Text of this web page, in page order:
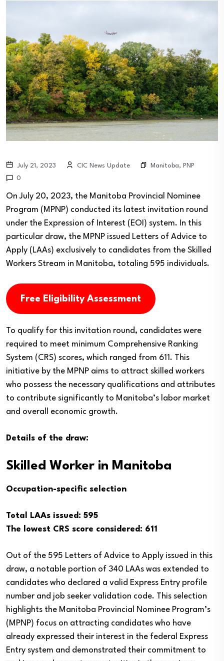
July 21, 2023 CIC News Update Manitoba, PNP
0
On July 20, 2023, the Manitoba Provincial Nominee
Program (MPNP) conducted its latest invitation round
under the Expression of Interest (EOI) system. In this
particular draw, the MPNP issued Letters of Advice to
Apply (LAAs) exclusively to candidates from the Skilled
Workers Stream in Manitoba, totaling 595 individuals.
Free Eligibility Assessment
To qualify for this invitation round, candidates were
required to meet minimum Comprehensive Ranking
System (CRS) scores, which ranged from 611. This
initiative by the MPNP aims to attract skilled workers
who possess the necessary qualifications and attributes
to contribute significantly to Manitoba’s labor market
and overall economic growth.
Details of the draw:
Skilled Worker in Manitoba
Occupation-specific selection
Total LAAs issued: 595
The lowest CRS score considered: 611
Out of the 595 Letters of Advice to Apply issued in this
draw, a notable portion of 340 LAAs was extended to
candidates who declared a valid Express Entry profile
number and job seeker validation code. This selection
highlights the Manitoba Provincial Nominee Program’s
(MPNP) focus on attracting candidates who have
already expressed their interest in the federal Express
Entry system and demonstrated their commitment to